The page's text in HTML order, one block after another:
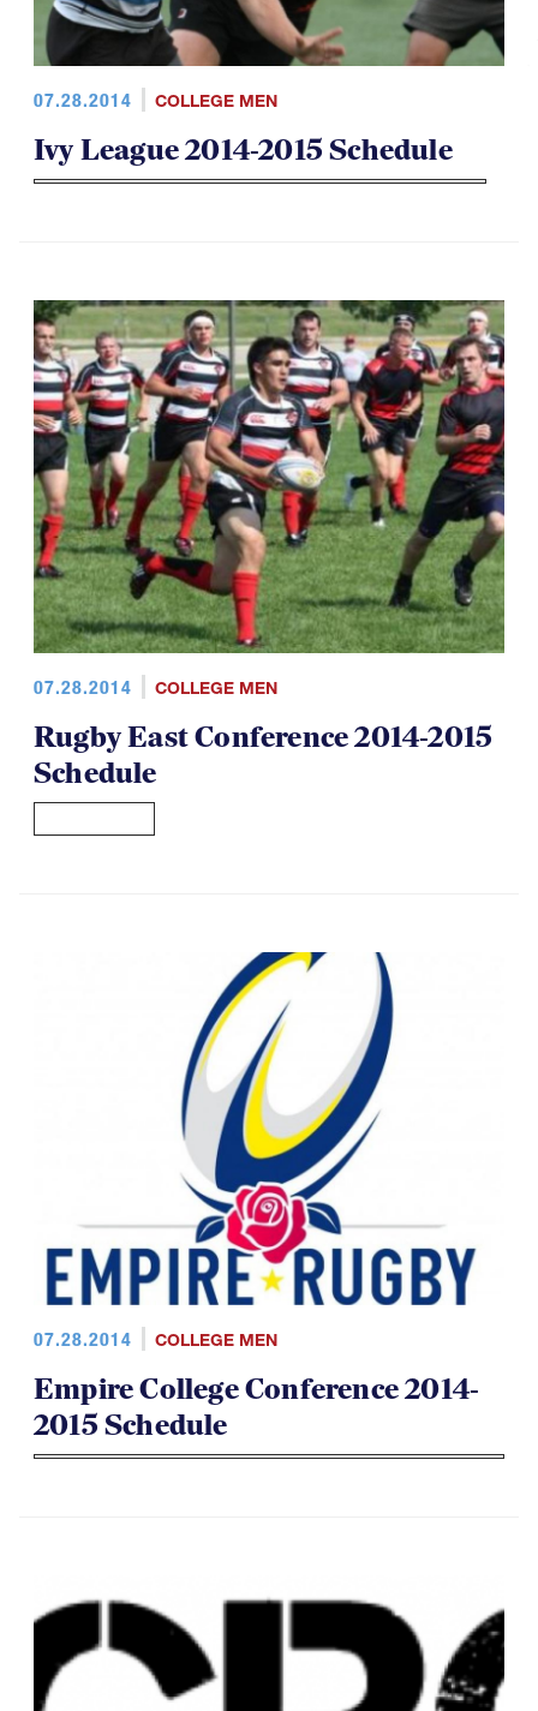
07.28.2014 COLLEGE MEN
Ivy League 2014-2015 Schedule
07.28.2014 COLLEGE MEN
Rugby East Conference 2014-2015
Schedule
07.28.2014 COLLEGE MEN
Empire College Conference 2014-
2015 Schedule